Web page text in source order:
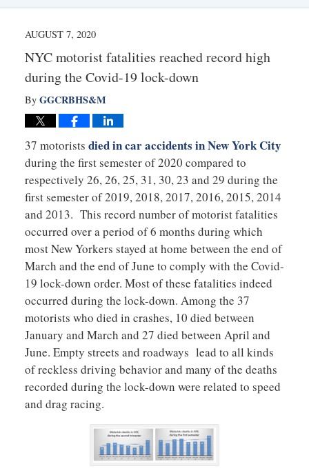
AUGUST 7, 2020
NYC motorist fatalities reached record high
during the Covid-19 lock-down
By GGCRBHS&M
37 motorists died in car accidents in New York City
during the first semester of 2020 compared to
respectively 26, 26, 25, 31, 30, 23 and 29 during the
first semester of 2019, 2018, 2017, 2016, 2015, 2014
and 2013. This record number of motorist fatalities
occurred over a period of 6 months during which
most New Yorkers stayed at home between the end of
March and the end of June to comply with the Covid-
19 lock-down order. Most of these fatalities indeed
occurred during the lock-down. Among the 37
motorists who died in crashes, 10 died between
January and March and 27 died between April and
June. Empty streets and roadways lead to all kinds
of reckless driving behavior and many of the deaths
recorded during the lock-down were related to speed
and drag racing.